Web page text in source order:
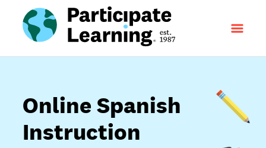
Online Spanish
Instruction